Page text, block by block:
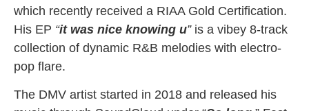
which recently received a RIAA Gold Certification.
His EP “it was nice knowing u” is a vibey 8-track
collection of dynamic R&B melodies with electro-
pop flare.
The DMV artist started in 2018 and released his